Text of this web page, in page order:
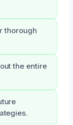
thorough
the entire